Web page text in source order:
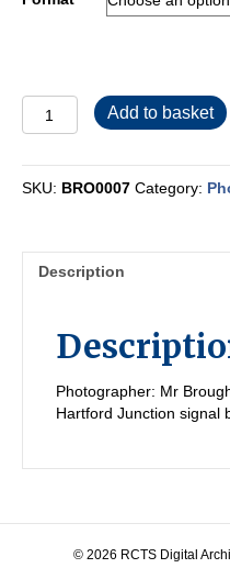
quantity
Add to basket
SKU: BRO0007 Category:
Description
Photographer: Mr
Hartford Junction signal
© 2026 RCTS Digital